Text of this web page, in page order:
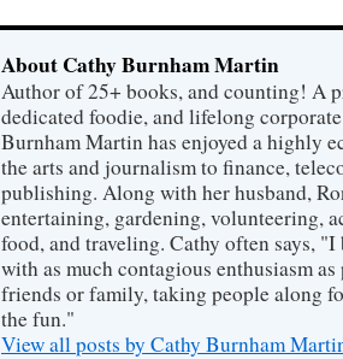
About Cathy Burnham Martin
Author of 25+ books, and counting! A
dedicated foodie, and lifelong
Burnham Martin has enjoyed a highly
the arts and journalism to finance,
publishing. Along with her husband,
entertaining, gardening, volunteering,
food, and traveling. Cathy often says,
with as much contagious enthusiasm
friends or family, taking people along
the fun."
View all posts by Cathy Burnham